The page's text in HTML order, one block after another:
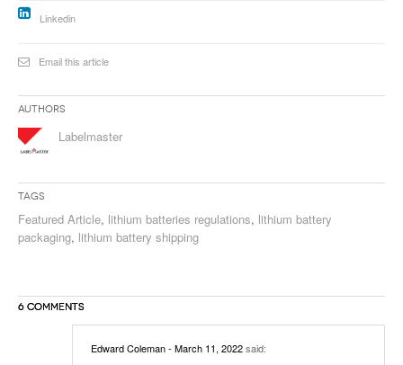
Linkedin
Email this article
Authors
Labelmaster
Tags
Featured Article, lithium batteries regulations, lithium battery
packaging, lithium battery shipping
6 COMMENTS
Edward Coleman- March 11, 2022said: